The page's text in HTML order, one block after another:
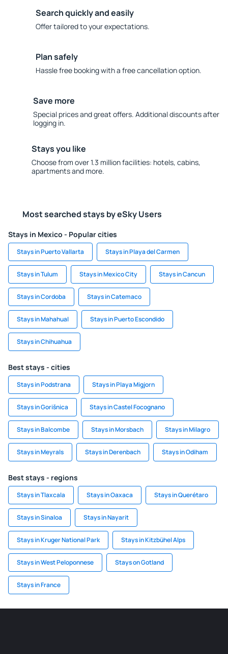
Search quickly and easily
Offer tailored to your expectations.
Plan safely
Hassle free booking with a free cancellation option.
Save more
Special prices and great offers. Additional discounts after
logging in.
Stays you like
Choose from over 1.3 million facilities: hotels, cabins,
apartments and more.
Most searched stays by eSky Users
Stays in Mexico - Popular cities
Stays in Puerto Vallarta Stays in Playa del Carmen
Stays in Tulum Stays in Mexico City Stays in Cancun
Stays in Cordoba Stays in Catemaco
Stays in Mahahual Stays in Puerto Escondido
Stays in Chihuahua
Best stays - cities
Stays in Podstrana Stays in Playa Migjorn
Stays in Gorišnica Stays in Castel Focognano
Stays in Balcombe Stays in Morsbach Stays in Milagro
Stays in Meyrals Stays in Derenbach Stays in Odiham
Best stays - regions
Stays in Tlaxcala Stays in Oaxaca Stays in Querétaro
Stays in Sinaloa Stays in Nayarit
Stays in Kruger National Park Stays in Kitzbühel Alps
Stays in West Peloponnese Stays on Gotland
Stays in France